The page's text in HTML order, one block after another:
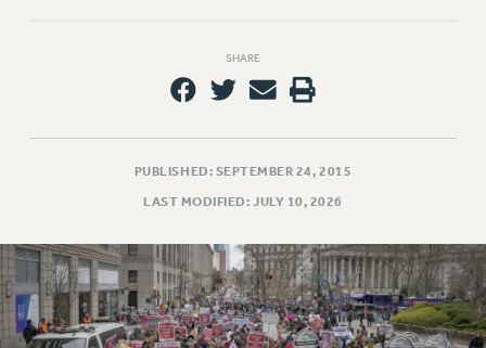
SHARE
PUBLISHED: SEPTEMBER 24, 2015
LAST MODIFIED: JULY 10, 2026